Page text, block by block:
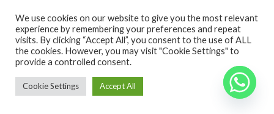
Copyright 2024 - Vivere in Puglia di Spina Raffaela - P.Iva 03236900738
to top
We use cookies on our website to give you the most relevant
experience by remembering your preferences and repeat
visits. By clicking “Accept All”, you consent to the use of ALL
the cookies. However, you may visit "Cookie Settings" to
provide a controlled consent.
Cookie Settings Accept All
Non hai un account? Sign Up
Nome utente